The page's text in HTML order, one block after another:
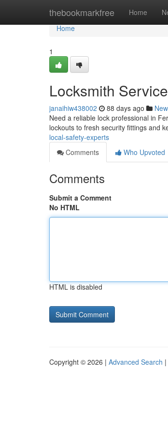
thebookmarkfree Home
Home
Home
1
Locksmith
janaihiw438002 88 days ago
Need a reliable lock professional in
lockouts to fresh security fittings and
local-safety-experts
Comments
Who Upvoted
Comments
Submit a Comment
No HTML
HTML is disabled
Copyright © 2026 | Advanced Search |